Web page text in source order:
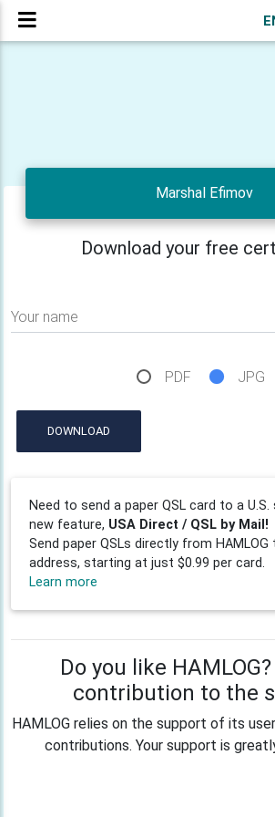
Marshal Efimov
Download your free
Your name
PDF JPG
DOWNLOAD
Need to send a paper QSL card to a
new feature, USA Direct / QSL by Mail!
Send paper QSLs directly from HAMLOG
address, starting at just $0.99 per card.
Learn more
Do you like
contribution to the
HAMLOG relies on the support of its
contributions. Your support is